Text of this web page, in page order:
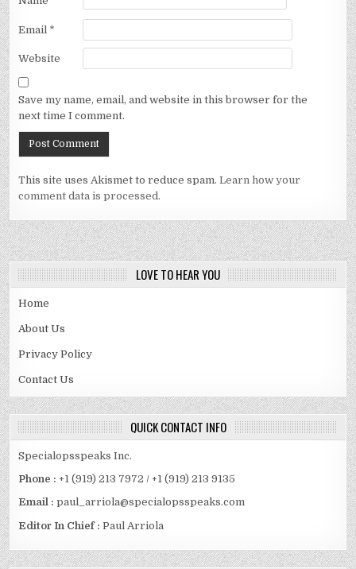
Email *
Website
Save my name, email, and website in this browser for the
next time I comment.
This site uses Akismet to reduce spam.Learn how your
comment data is processed.
LOVE TO HEAR YOU
Home
About Us
Privacy Policy
Contact Us
QUICK CONTACT INFO
Specialopsspeaks Inc.
Phone : +1 (919) 213 7972 / +1 (919) 213 9135
Email :paul_arriola@specialopsspeaks.com
Editor In Chief : Paul Arriola